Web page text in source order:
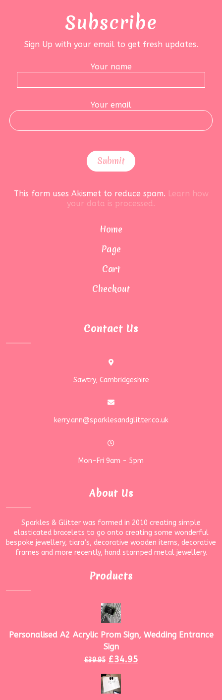
Subscribe
Sign Up with your email to get fresh updates.
Your name
Your email
This form uses Akismet to reduce spam. Learn how
your data is processed.
Home
Page
Cart
Checkout
Contact Us
Sawtry, Cambridgeshire
kerry.ann@sparklesandglitter.co.uk
Mon-Fri 9am - 5pm
About Us
Sparkles & Glitter was formed in 2010 creating simple
elasticated bracelets to go onto creating some wonderful
bespoke jewellery, tiara’s, decorative wooden items, decorative
frames and more recently, hand stamped metal jewellery.
Products
Personalised A2 Acrylic Prom Sign, Wedding Entrance
Sign
£39.95 £34.95